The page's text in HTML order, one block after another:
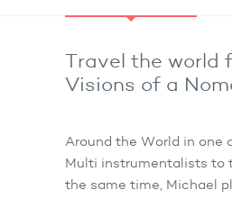
Travel the
Visions of a
Around the World in one
Multi instrumentalists to
the same time, Michael